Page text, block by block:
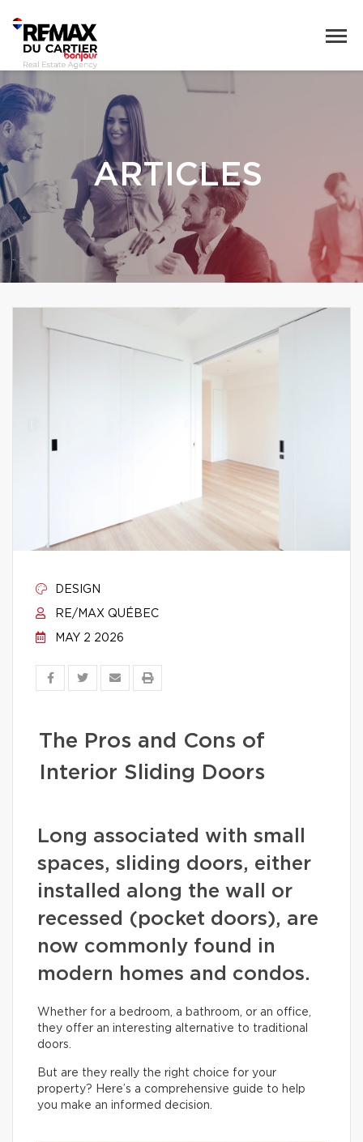
ARTICLES
DESIGN
RE/MAX QUÉBEC
MAY 2 2026
The Pros and Cons of
Interior Sliding Doors
Long associated with small
spaces, sliding doors, either
installed along the wall or
recessed (pocket doors), are
now commonly found in
modern homes and condos.
Whether for a bedroom, a bathroom, or an office,
they offer an interesting alternative to traditional
doors.
But are they really the right choice for your
property? Here’s a comprehensive guide to help
you make an informed decision.